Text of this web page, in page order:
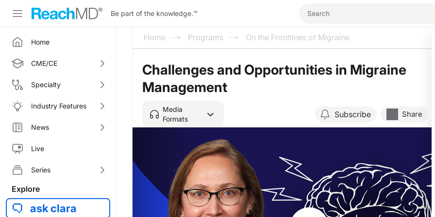
Be part of the knowledge.™
Home
CME/CE
Specialty
Industry Features
News
Live
Series
Explore
ask clara
Home Programs On the Frontlines of Migraine
Challenges and Opportunities in Migraine
Management
Media
Formats
Subscribe Share
Resume